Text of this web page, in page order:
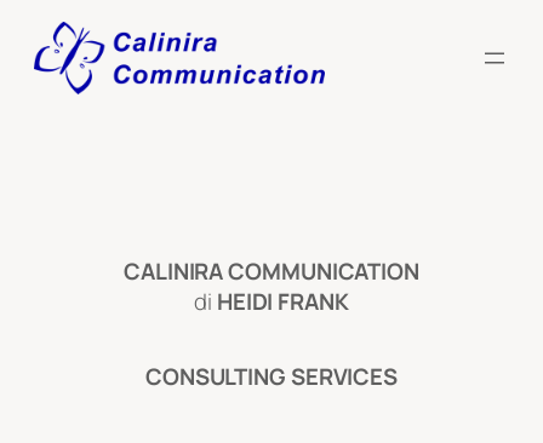
content
CALINIRACOMMUNICATION
di HEIDI FRANK
CONSULTING SERVICES